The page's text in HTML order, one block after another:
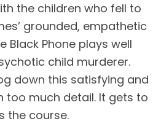
the children who fell to
grounded, empathetic
Black Phone plays well
child murderer.
down this satisfying and
too much detail. It gets to
the course.